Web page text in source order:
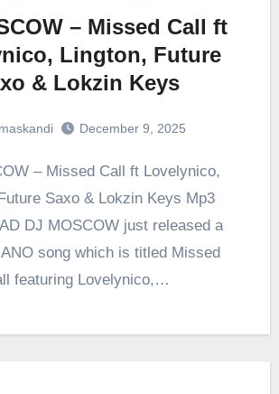
– Missed Call ft
Lington, Future
& Lokzin Keys
December 9, 2025
Saxo & Lokzin Keys Mp3
DJ MOSCOW just released a
song which is titled Missed
featuring Lovelynico,…